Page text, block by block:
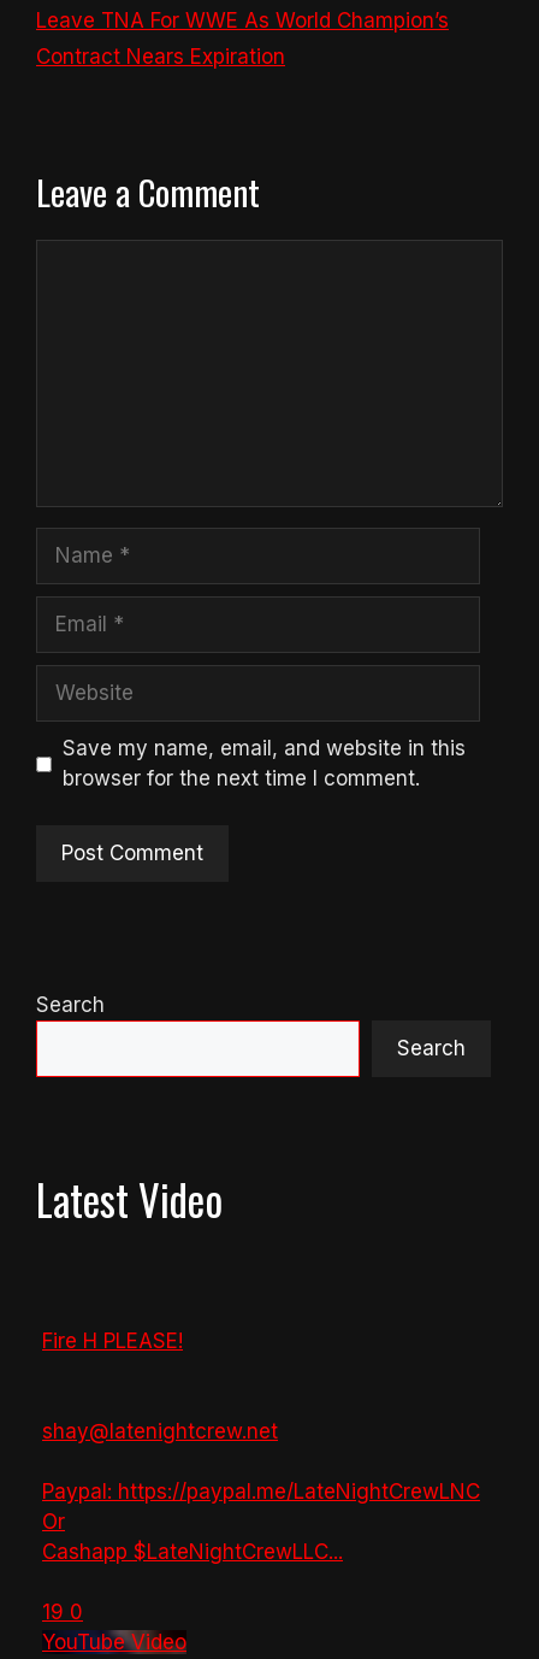
Leave TNA For WWE As World Champion’s
Contract Nears Expiration
Leave a Comment
Name
Email
Website
Save my name, email, and website in this
browser for the next time I comment.
Search
Search
Latest Video
Fire H PLEASE!
shay@latenightcrew.net
Paypal: https://paypal.me/LateNightCrewLNC
Or
Cashapp $LateNightCrewLLC...
19 0
YouTube Video